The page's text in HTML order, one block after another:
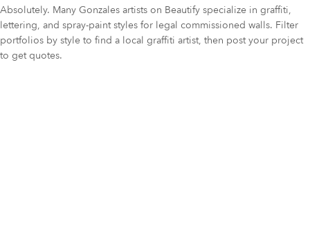
Absolutely. Many Gonzales artists on Beautify specialize in graffiti,
lettering, and spray-paint styles for legal commissioned walls. Filter
portfolios by style to find a local graffiti artist, then post your project
to get quotes.